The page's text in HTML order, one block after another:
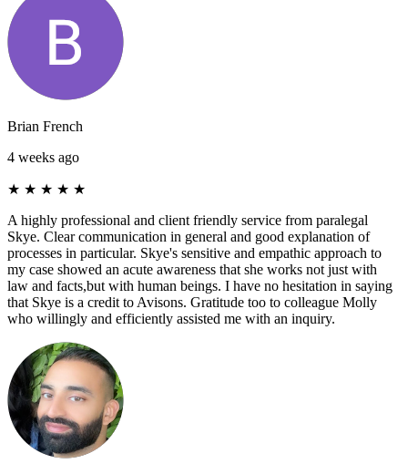
Brian French
4 weeks ago
★ ★ ★ ★ ★
A highly professional and client friendly service from paralegal
Skye. Clear communication in general and good explanation of
processes in particular. Skye's sensitive and empathic approach to
my case showed an acute awareness that she works not just with
law and facts,but with human beings. I have no hesitation in saying
that Skye is a credit to Avisons. Gratitude too to colleague Molly
who willingly and efficiently assisted me with an inquiry.